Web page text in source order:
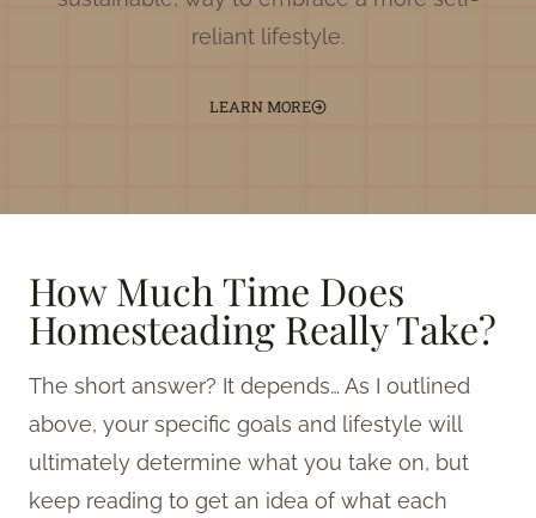
reliant lifestyle.
LEARN MORE
How Much Time Does
Homesteading Really Take?
The short answer? It depends… As I outlined
above, your specific goals and lifestyle will
ultimately determine what you take on, but
keep reading to get an idea of what each